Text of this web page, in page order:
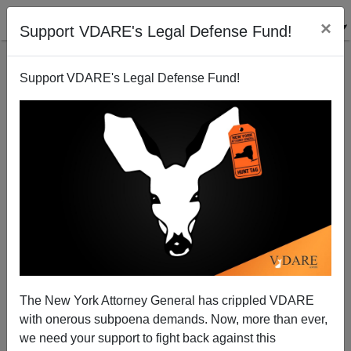
Support VDARE's Legal Defense Fund! ×
Support VDARE's Legal Defense Fund!
The New York Attorney General has crippled VDARE
with onerous subpoena demands. Now, more than ever,
we need your support to fight back against this
GOP’s Problem Is Low White Share—And
"Comprehensive Immigration Reform" Won’t Help